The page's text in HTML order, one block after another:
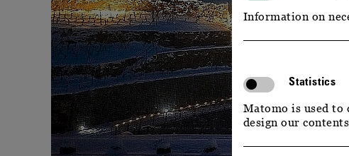
Information on
Statistics
Matomo is used to
design our